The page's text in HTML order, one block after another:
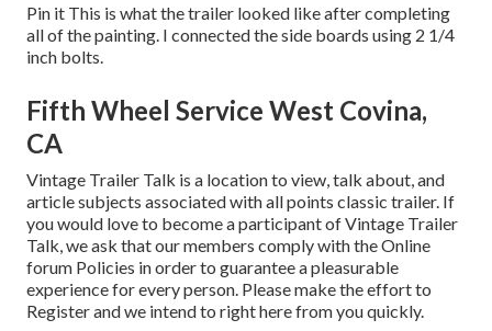
Pin it This is what the trailer looked like after completing
all of the painting. I connected the side boards using 2 1/4
inch bolts.
Fifth Wheel Service West Covina,
CA
Vintage Trailer Talk is a location to view, talk about, and
article subjects associated with all points classic trailer. If
you would love to become a participant of Vintage Trailer
Talk, we ask that our members comply with theOnline
forum Policies in order to guarantee a pleasurable
experience for every person. Please make the effort to
Registerand we intend to right here from you quickly.